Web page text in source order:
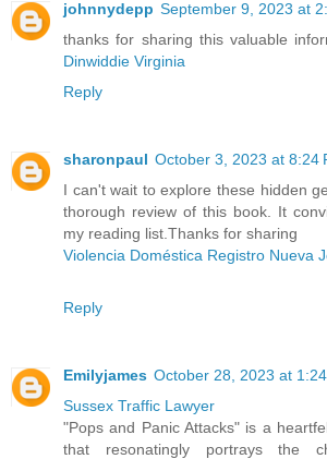
johnnydepp September 9, 2023 at
thanks for sharing this valuable
Dinwiddie Virginia
Reply
sharonpaul October 3, 2023 at 8:24
I can't wait to explore these hidden
thorough review of this book. It
my reading list.Thanks for sharing
Violencia Doméstica Registro Nueva
Reply
Emilyjames October 28, 2023 at
Sussex Traffic Lawyer
"Pops and Panic Attacks" is a
that resonatingly portrays the